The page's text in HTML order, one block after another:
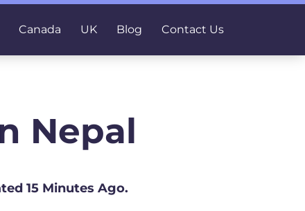
Canada UK Blog Contact Us
Nepal
15 Minutes Ago.